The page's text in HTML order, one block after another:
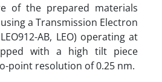
of the prepared materials
a Transmission Electron
AB, LEO) operating at
with a high tilt piece
point resolution of 0.25 nm.